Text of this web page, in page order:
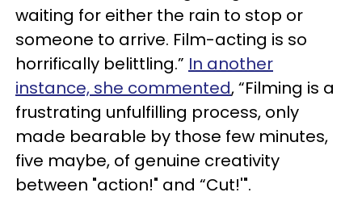
waiting for either the rain to stop or
someone to arrive. Film-acting is so
horrifically belittling.” In another
instance, she commented, “Filming is a
frustrating unfulfilling process, only
made bearable by those few minutes,
five maybe, of genuine creativity
between "action!" and “Cut!'".